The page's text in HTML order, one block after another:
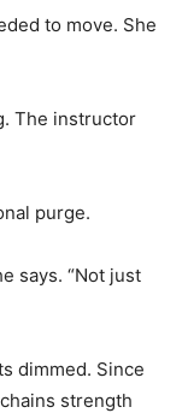
to move. She
The instructor
purge.
says. “Not just
dimmed. Since
strength